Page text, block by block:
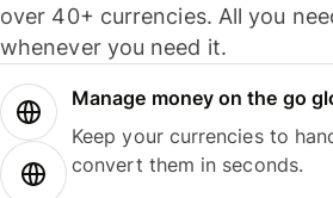
over 40+ currencies. All you
whenever you need it.
Manage money on the go
Keep your currencies to
convert them in seconds.